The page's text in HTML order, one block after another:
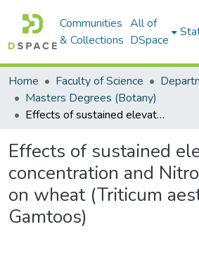
Communities
& Collections
All of
DSpace
Home Faculty of Science
Masters Degrees (Botany)
Effects of sustained elevated CO2 concentration and Nitrogen nutrition on wheat (Triticum aestivum L. cv Gamtoos)
Effects of sustained
concentration and
on wheat (Triticum
Gamtoos)